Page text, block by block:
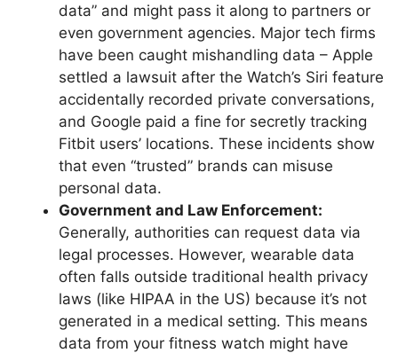
data” and might pass it along to partners or
even government agencies. Major tech firms
have been caught mishandling data – Apple
settled a lawsuit after the Watch’s Siri feature
accidentally recorded private conversations,
and Google paid a fine for secretly tracking
Fitbit users’ locations. These incidents show
that even “trusted” brands can misuse
personal data.
Government and Law Enforcement:
Generally, authorities can request data via
legal processes. However, wearable data
often falls outside traditional health privacy
laws (like HIPAA in the US) because it’s not
generated in a medical setting. This means
data from your fitness watch might have